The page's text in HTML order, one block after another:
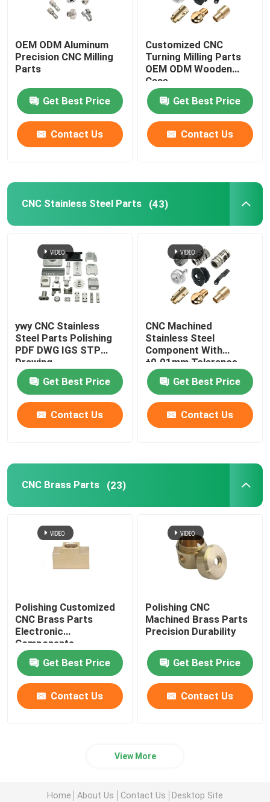
OEM ODM Aluminum
Precision CNC Milling
Parts
Get Best Price
Contact Us
Customized CNC
Turning Milling Parts
OEM ODM Wooden
Case
Get Best Price
Contact Us
CNC Stainless Steel Parts (43)
ywy CNC Stainless
Steel Parts Polishing
PDF DWG IGS STP
Drawing
Get Best Price
Contact Us
CNC Machined
Stainless Steel
Component With
±0.01mm Tolerance
Get Best Price
Contact Us
CNC Brass Parts (23)
Polishing Customized
CNC Brass Parts
Electronic
Components
Get Best Price
Contact Us
Polishing CNC
Machined Brass Parts
Precision Durability
Get Best Price
Contact Us
View More
Home About Us Contact Us Desktop Site